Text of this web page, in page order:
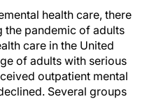
health care, there
the pandemic of adults
care in the United
of adults with serious
outpatient mental
Several groups